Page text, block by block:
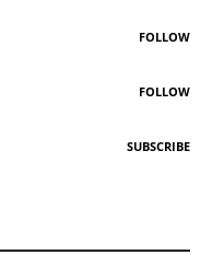
FOLLOW
FOLLOW
SUBSCRIBE